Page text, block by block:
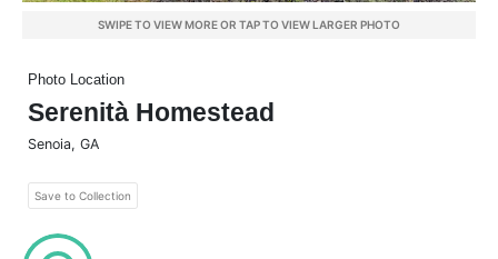
SWIPE TO VIEW MORE OR TAP TO VIEW LARGER PHOTO
Photo Location
Serenità Homestead
Senoia, GA
Save to Collection